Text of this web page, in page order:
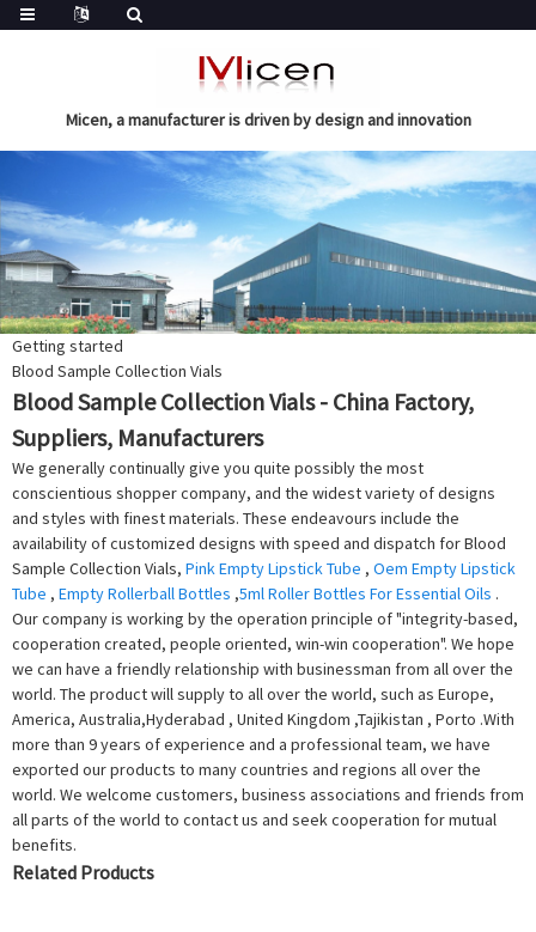
Micen, a manufacturer is driven by design and innovation
Getting started
Blood Sample Collection Vials
Blood Sample Collection Vials - China Factory,
Suppliers, Manufacturers
We generally continually give you quite possibly the most
conscientious shopper company, and the widest variety of designs
and styles with finest materials. These endeavours include the
availability of customized designs with speed and dispatch for Blood
Sample Collection Vials, Pink Empty Lipstick Tube , Oem Empty Lipstick
Tube , Empty Rollerball Bottles ,5ml Roller Bottles For Essential Oils .
Our company is working by the operation principle of "integrity-based,
cooperation created, people oriented, win-win cooperation". We hope
we can have a friendly relationship with businessman from all over the
world. The product will supply to all over the world, such as Europe,
America, Australia,Hyderabad , United Kingdom ,Tajikistan , Porto .With
more than 9 years of experience and a professional team, we have
exported our products to many countries and regions all over the
world. We welcome customers, business associations and friends from
all parts of the world to contact us and seek cooperation for mutual
benefits.
Related Products